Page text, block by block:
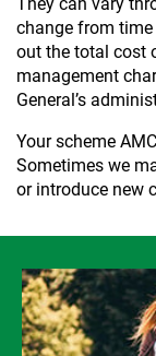
change from
out the total cost
management
General’s
Your scheme
Sometimes we
or introduce new